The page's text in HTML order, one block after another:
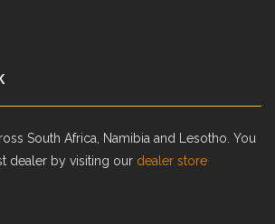
South Africa, Namibia and Lesotho. You
dealer by visiting our dealer store